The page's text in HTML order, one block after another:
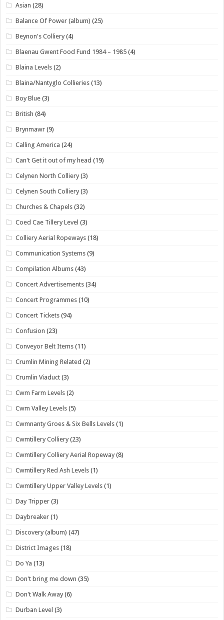
Asian (28)
Balance Of Power (album) (25)
Beynon's Colliery (4)
Blaenau Gwent Food Fund 1984 – 1985 (4)
Blaina Levels (2)
Blaina/Nantyglo Collieries (13)
Boy Blue (3)
British (84)
Brynmawr (9)
Calling America (24)
Can't Get it out of my head (19)
Celynen North Colliery (3)
Celynen South Colliery (3)
Churches & Chapels (32)
Coed Cae Tillery Level (3)
Colliery Aerial Ropeways (18)
Communication Systems (9)
Compilation Albums (43)
Concert Advertisements (34)
Concert Programmes (10)
Concert Tickets (94)
Confusion (23)
Conveyor Belt Items (11)
Crumlin Mining Related (2)
Crumlin Viaduct (3)
Cwm Farm Levels (2)
Cwm Valley Levels (5)
Cwmnanty Groes & Six Bells Levels (1)
Cwmtillery Colliery (23)
Cwmtillery Colliery Aerial Ropeway (8)
Cwmtillery Red Ash Levels (1)
Cwmtillery Upper Valley Levels (1)
Day Tripper (3)
Daybreaker (1)
Discovery (album) (47)
District Images (18)
Do Ya (13)
Don't bring me down (35)
Don't Walk Away (6)
Durban Level (3)